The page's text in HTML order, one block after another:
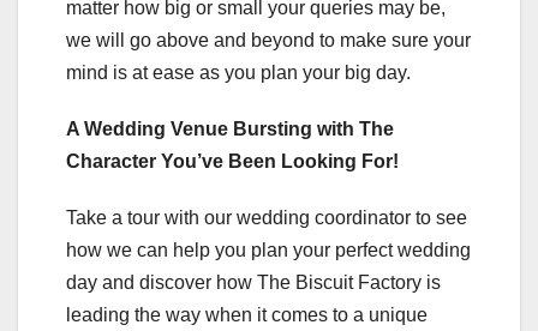
matter how big or small your queries may be,
we will go above and beyond to make sure your
mind is at ease as you plan your big day.
A Wedding Venue Bursting with The
Character You’ve Been Looking For!
Take a tour with our wedding coordinator to see
how we can help you plan your perfect wedding
day and discover how The Biscuit Factory is
leading the way when it comes to a unique